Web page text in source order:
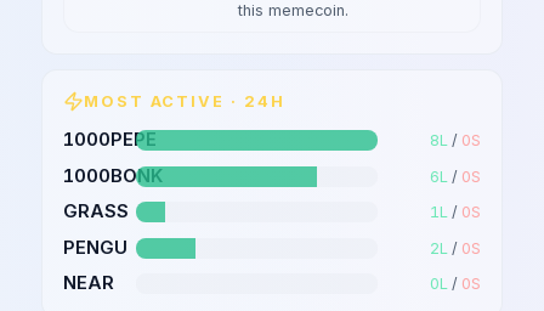
this memecoin.
MOST ACTIVE · 24H
1000PEPE 8L / 0S
1000BONK 6L / 0S
GRASS 1L / 0S
PENGU 2L / 0S
NEAR 0L / 0S